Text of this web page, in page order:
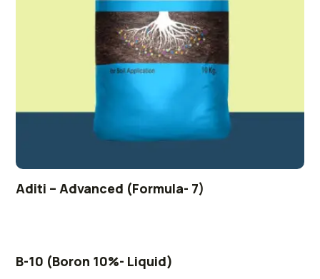
Aditi – Advanced (Formula- 7)
B-10 (Boron 10%- Liquid)